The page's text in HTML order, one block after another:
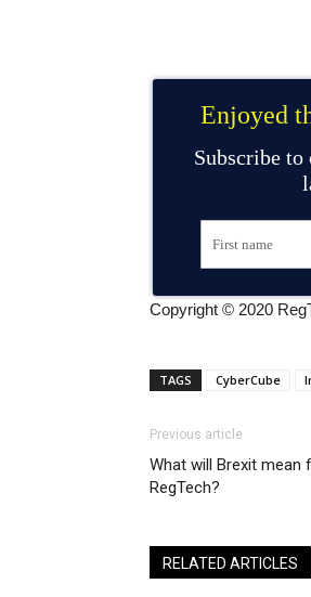
Enjoyed
Subscribe to
Copyright © 2020
TAGS CyberCube
Previous article
What will Brexit mean
RegTech?
RELATED ARTICLES